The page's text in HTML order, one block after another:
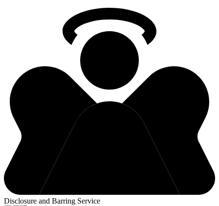
Disclosure and Barring Service